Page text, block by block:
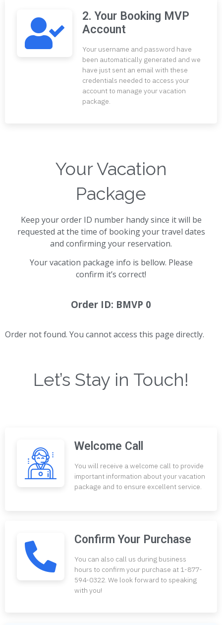
2. Your Booking MVP
Account
Your username and password have
been automatically generated and we
have just sent an email with these
credentials needed to access your
account to manage your vacation
package.
Your Vacation
Package
Keep your order ID number handy since it will be
requested at the time of booking your travel dates
and confirming your reservation.
Your vacation package info is bellow. Please
confirm it’s correct!
Order ID: BMVP 0
Order not found. You cannot access this page directly.
Let’s Stay in Touch!
Welcome Call
You will receive a welcome call to provide
important information about your vacation
package and to ensure excellent service.
Confirm Your Purchase
You can also call us during business
hours to confirm your purchase at 1-877-
594-0322. We look forward to speaking
with you!